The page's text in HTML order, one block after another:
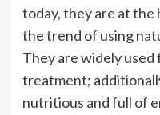
today, they are at
the trend of using
They are widely used
treatment;
nutritious and full of